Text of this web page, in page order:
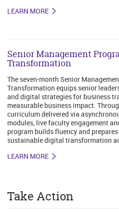
LEARN MORE
Senior Management
Transformation
The seven-month Senior
Transformation equips senior
and digital strategies for business
measurable business impact.
curriculum delivered via
modules, live faculty engagement
program builds fluency and
sustainable digital transformation
LEARN MORE
Take Action